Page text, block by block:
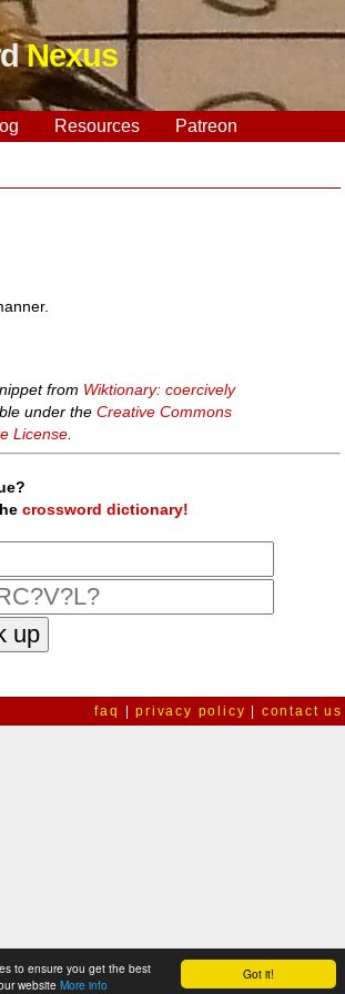
Got it!
to ensure you get the best
website More info
Nexus
Resources Patreon
from Wiktionary: coercively
under theCreative Commons
License
crossword dictionary!
faq |privacy policy contact us